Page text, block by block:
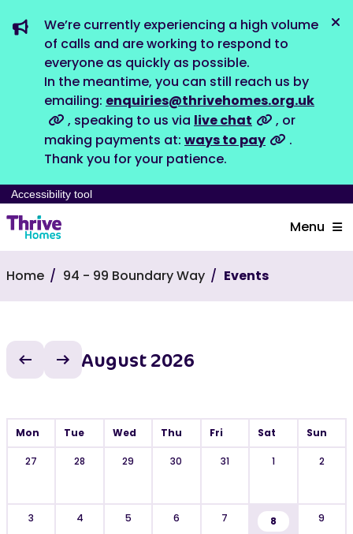
We’re currently experiencing a high volume
of calls and are working to respond to
everyone as quickly as possible.
In the meantime, you can still reach us by
emailing: enquiries@thrivehomes.org.uk
, speaking to us via live chat
, or
making payments at: ways to pay
.
Thank you for your patience.
Accessibility tool
Menu
Home 94 - 99 Boundary Way Events
Previous month
Next month
August 2026
Mon Tue Wed Thu Fri Sat Sun
27 28 29 30 31 1 2
3 4 5 6 7 8 9